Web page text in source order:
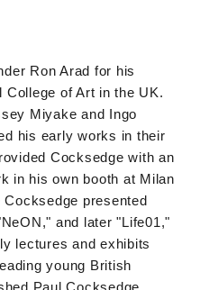
Ron Arad for his
of Art in the UK.
Miyake and Ingo
his early works in their
Cocksedge with an
in his own booth at Milan
presented
and later "Life01,"
lectures and exhibits
young British
Paul Cocksedge